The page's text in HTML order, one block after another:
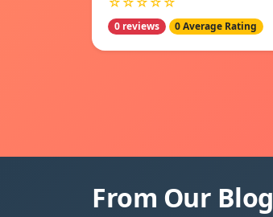
0 reviews 0 Average Rating
From Our Blog